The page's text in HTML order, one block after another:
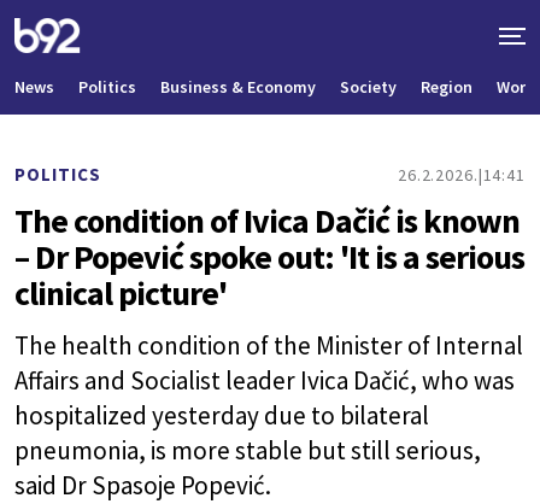
News Politics Business & Economy Society Region World
POLITICS 26.2.2026. 14:41
The condition of Ivica Dačić is known
– Dr Popević spoke out: 'It is a serious
clinical picture'
The health condition of the Minister of Internal
Affairs and Socialist leader Ivica Dačić, who was
hospitalized yesterday due to bilateral
pneumonia, is more stable but still serious,
said Dr Spasoje Popević.